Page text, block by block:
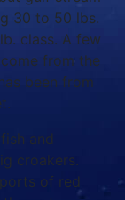
and
croakers.
of red
waterway.
dolphin
Bottom
nice enough
are
week.